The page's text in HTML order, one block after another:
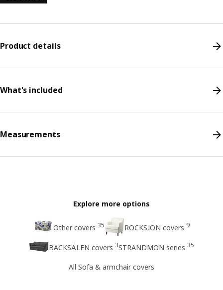
Product details
What's included
Measurements
Explore more options
Other covers 35 ROCKSJÖN covers 9
BACKSÄLEN covers 3STRANDMON series 35
All Sofa & armchair covers